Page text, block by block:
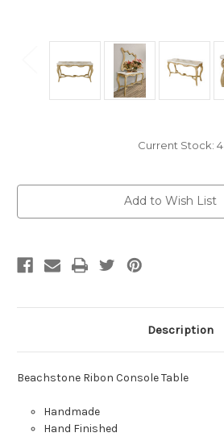
Current Stock: 4
Add to Wish List
Description
Beachstone Ribon Console Table
Handmade
Hand Finished